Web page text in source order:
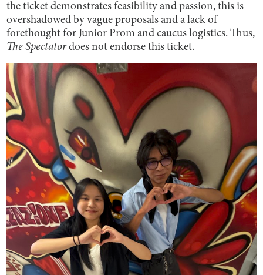
the ticket demonstrates feasibility and passion, this is
overshadowed by vague proposals and a lack of
forethought for Junior Prom and caucus logistics. Thus,
The Spectatordoes not endorse this ticket.